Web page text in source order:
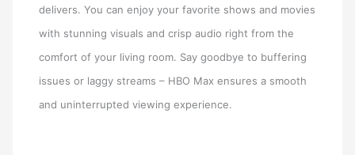
delivers. You can enjoy your favorite shows and movies
with stunning visuals and crisp audio right from the
comfort of your living room. Say goodbye to buffering
issues or laggy streams – HBO Max ensures a smooth
and uninterrupted viewing experience.